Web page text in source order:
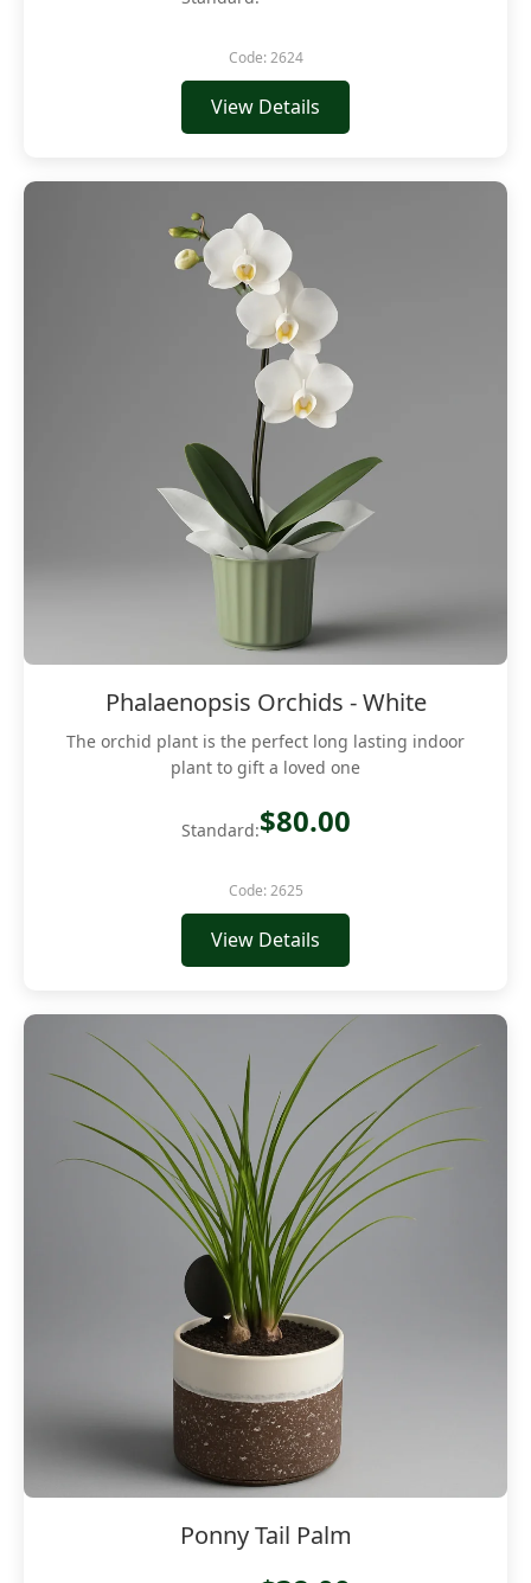
Code: 2624
View Details
Phalaenopsis Orchids - White
The orchid plant is the perfect long lasting indoor
plant to gift a loved one
Standard:$80.00
Code: 2625
View Details
Ponny Tail Palm